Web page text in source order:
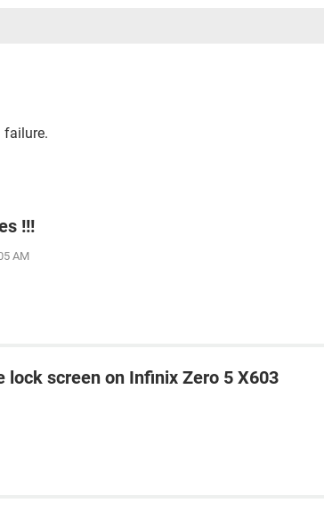
failure.
!!!
AM
lock screen on Infinix Zero 5 X603